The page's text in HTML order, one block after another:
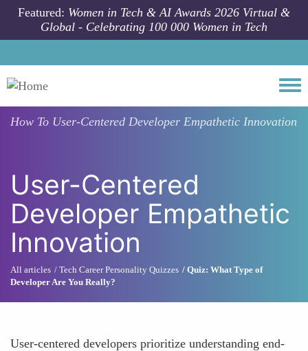
Skip to main content
Featured: Women in Tech & AI Awards 2026 Virtual &
Global - Celebrating 100 000 Women in Tech
How To User-Centered Developer Empathetic Innovation
User-Centered
Developer Empathetic
Innovation
All articles Tech Career Personality Quizzes
Quiz: What Type of
Developer Are You Really?
User-centered developers prioritize understanding end-